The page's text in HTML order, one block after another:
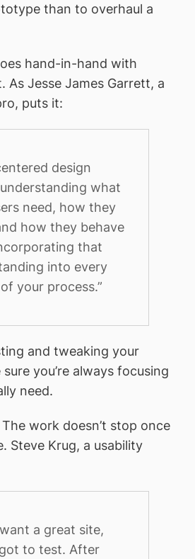
than to overhaul a
hand-in-hand with
As Jesse James Garrett, a
puts it:
design
what
need, how they
how they behave
that
into every
your process.”
and tweaking your
you’re always focusing
need.
work doesn’t stop once
Steve Krug, a usability
a great site,
got to test. After